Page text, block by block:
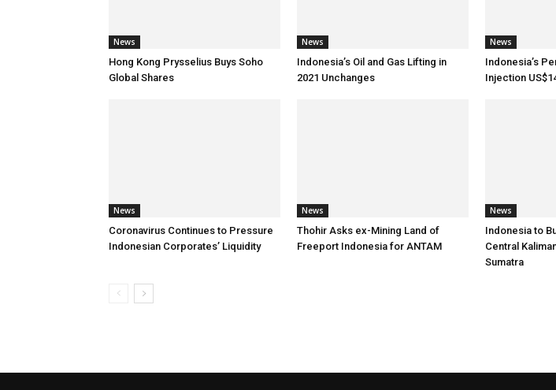
News
Hong Kong Prysselius Buys Soho
Global Shares
News
Indonesia’s Oil and Gas Lifting in
2021 Unchanges
News
Indonesia’s
Injection
News
Coronavirus Continues to Pressure
Indonesian Corporates’ Liquidity
News
Thohir Asks ex-Mining Land of
Freeport Indonesia for ANTAM
News
Indonesia to
Central
Sumatra